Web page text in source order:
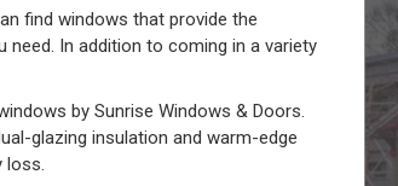
find windows that provide the
need. In addition to coming in a variety
by Sunrise Windows & Doors.
glazing insulation and warm-edge
loss.